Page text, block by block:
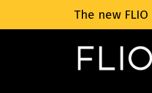
The new